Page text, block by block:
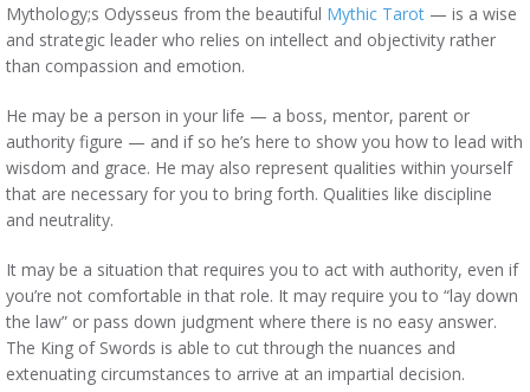
Mythology;s Odysseus from the beautiful Mythic Tarot — is a wise
and strategic leader who relies on intellect and objectivity rather
than compassion and emotion.
He may be a person in your life — a boss, mentor, parent or
authority figure — and if so he’s here to show you how to lead with
wisdom and grace. He may also represent qualities within yourself
that are necessary for you to bring forth. Qualities like discipline
and neutrality.
It may be a situation that requires you to act with authority, even if
you’re not comfortable in that role. It may require you to “lay down
the law” or pass down judgment where there is no easy answer.
The King of Swords is able to cut through the nuances and
extenuating circumstances to arrive at an impartial decision.